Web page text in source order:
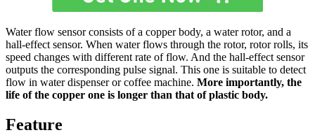
Water flow sensor consists of a copper body, a water rotor, and a
hall-effect sensor. When water flows through the rotor, rotor rolls, its
speed changes with different rate of flow. And the hall-effect sensor
outputs the corresponding pulse signal. This one is suitable to detect
flow in water dispenser or coffee machine. More importantly, the
life of the copper one is longer than that of plastic body.
Feature